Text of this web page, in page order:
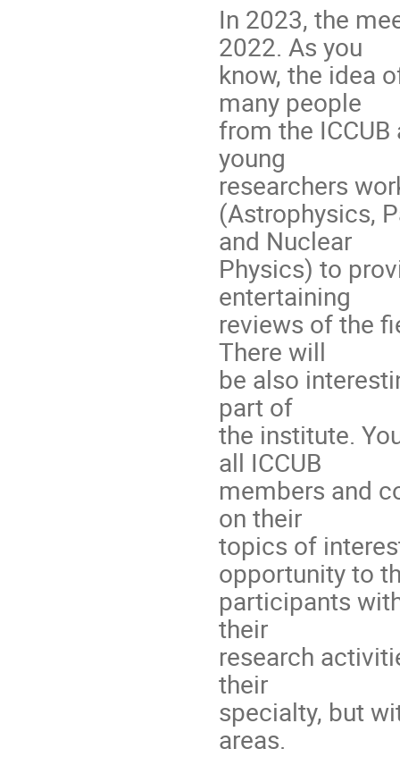
In 2023, the
2022. As you
know, the idea
many people
from the
young
researchers
(Astrophysics,
and Nuclear
Physics) to
entertaining
reviews of the
There will
be also
part of
the institute.
all ICCUB
members and
on their
topics of
opportunity to
participants
their
research
their
specialty, but
areas.